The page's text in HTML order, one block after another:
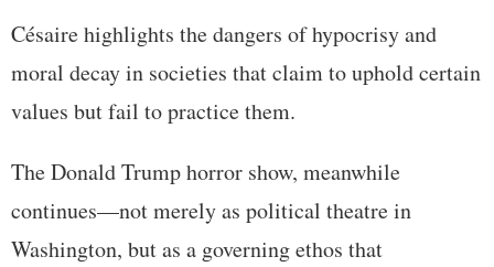
Césaire highlights the dangers of hypocrisy and
moral decay in societies that claim to uphold certain
values but fail to practice them.
The Donald Trump horror show, meanwhile
continues—not merely as political theatre in
Washington, but as a governing ethos that